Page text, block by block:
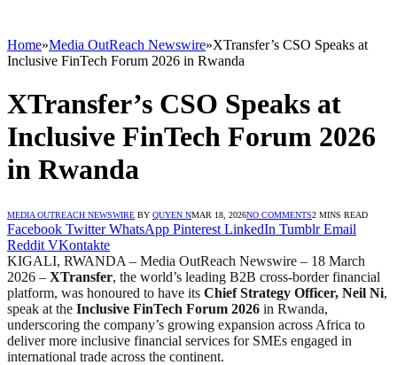
Home»Media OutReach Newswire»XTransfer’s CSO Speaks at
Inclusive FinTech Forum 2026 in Rwanda
XTransfer’s CSO Speaks at
Inclusive FinTech Forum 2026
in Rwanda
MEDIA OUTREACH NEWSWIRE BY QUYEN NMAR 18, 2026NO COMMENTS2 MINS READ
Facebook Twitter WhatsApp Pinterest LinkedIn Tumblr Email
Reddit VKontakte
KIGALI, RWANDA – Media OutReach Newswire – 18 March
2026 – XTransfer, the world’s leading B2B cross-border financial
platform, was honoured to have its Chief Strategy Officer, Neil Ni,
speak at the Inclusive FinTech Forum 2026 in Rwanda,
underscoring the company’s growing expansion across Africa to
deliver more inclusive financial services for SMEs engaged in
international trade across the continent.